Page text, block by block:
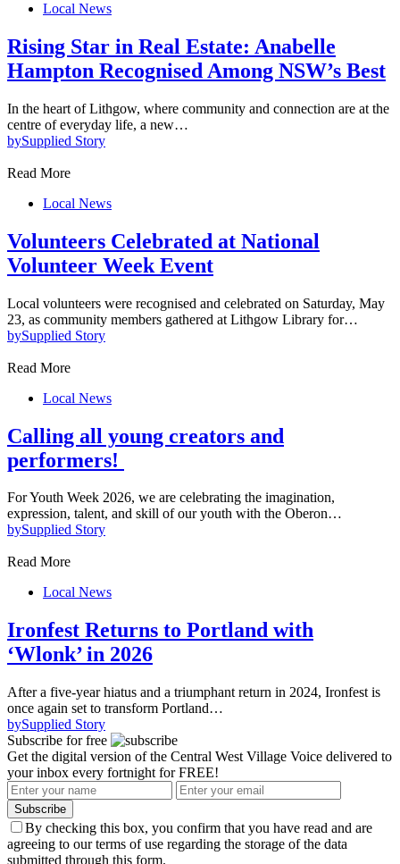
Local News
Rising Star in Real Estate: Anabelle
Hampton Recognised Among NSW’s Best
In the heart of Lithgow, where community and connection are at the
centre of everyday life, a new…
bySupplied Story
Read More
Local News
Volunteers Celebrated at National
Volunteer Week Event
Local volunteers were recognised and celebrated on Saturday, May
23, as community members gathered at Lithgow Library for…
bySupplied Story
Read More
Local News
Calling all young creators and
performers!
For Youth Week 2026, we are celebrating the imagination,
expression, talent, and skill of our youth with the Oberon…
bySupplied Story
Read More
Local News
Ironfest Returns to Portland with
‘Wlonk’ in 2026
After a five-year hiatus and a triumphant return in 2024, Ironfest is
once again set to transform Portland…
bySupplied Story
Subscribe for free
Get the digital version of the Central West Village Voice delivered to
your inbox every fortnight for FREE!
Subscribe
By checking this box, you confirm that you have read and are
agreeing to our terms of use regarding the storage of the data
submitted through this form.